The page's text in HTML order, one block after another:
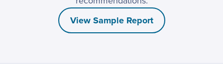
View Sample Report